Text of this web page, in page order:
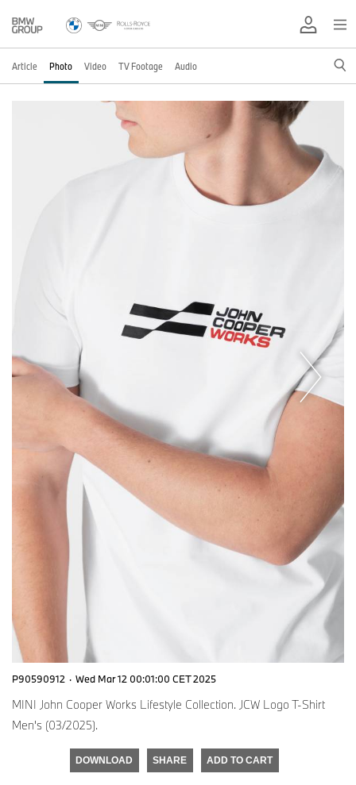
Article Photo Video TV Footage Audio
P90590912 · Wed Mar 12 00:01:00 CET 2025
MINI John Cooper Works Lifestyle Collection. JCW Logo T-Shirt
Men's (03/2025).
DOWNLOAD SHARE ADD TO CART